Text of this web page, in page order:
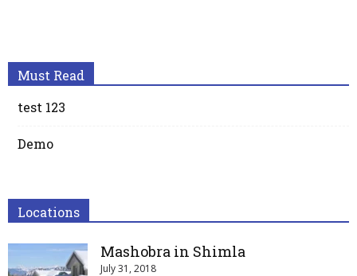
Must Read
test 123
Demo
Locations
Mashobra in Shimla
July 31, 2018